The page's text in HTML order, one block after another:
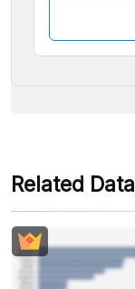
Some payment
Related Data